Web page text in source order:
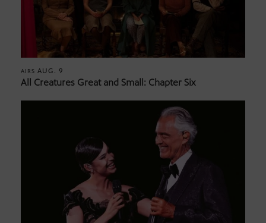
AIRS AUG. 9
All Creatures Great and Small: Chapter Six